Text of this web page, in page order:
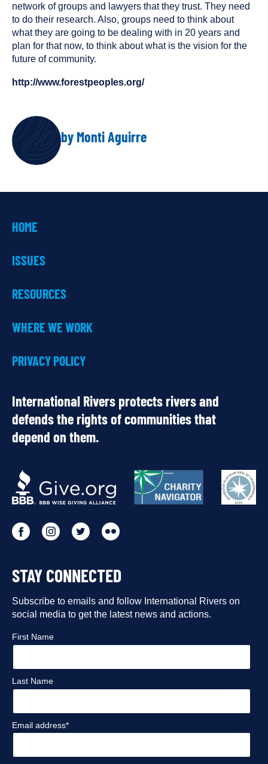
network of groups and lawyers that they trust. They need
to do their research. Also, groups need to think about
what they are going to be dealing with in 20 years and
plan for that now, to think about what is the vision for the
future of community.
http://www.forestpeoples.org/
AUTHOR by Monti Aguirre
HOME
ISSUES
RESOURCES
WHERE WE WORK
PRIVACY POLICY
International Rivers protects rivers and
defends the rights of communities that
depend on them.
OUR
PARTNERS
Go
our
Facebook
profile
Go
our
Instagram
Go
our
Twitter
Go
our
Flickr
STAY CONNECTED
Subscribe to emails and follow International Rivers on
social media to get the latest news and actions.
First Name
Last Name
Email address*